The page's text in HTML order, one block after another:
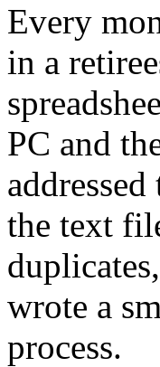
Every
in a
PC and
the text
wrote a
process.